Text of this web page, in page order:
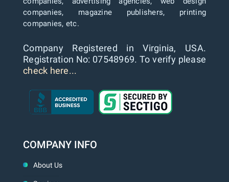
companies, magazine publishers, printing
companies, etc.
Company Registered in Virginia, USA.
Registration No: 07548969. To verify please
check here...
COMPANY INFO
About Us